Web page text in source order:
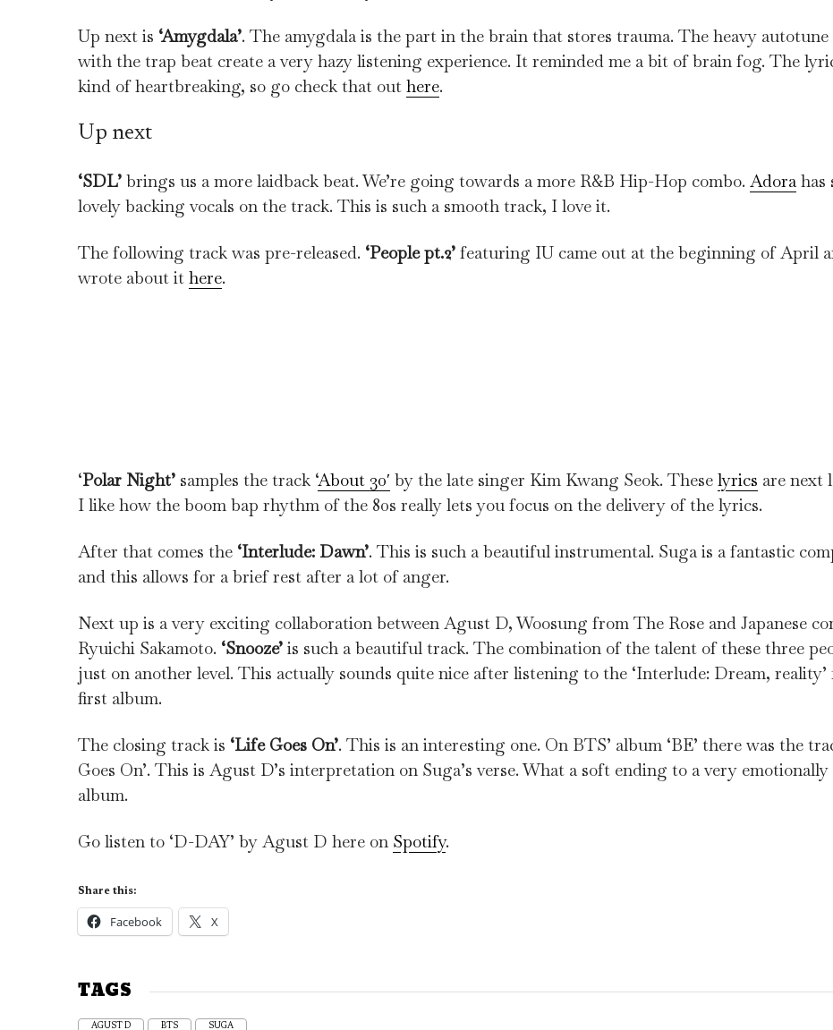
Up next is ‘Amygdala’. The amygdala is the part in the brain that stores trauma. The heavy autotune
with the trap beat create a very hazy listening experience. It reminded me a bit of brain fog. The
kind of heartbreaking, so go check that out here.
Up next
‘SDL’ brings us a more laidback beat. We’re going towards a more R&B Hip-Hop combo. Adora has
lovely backing vocals on the track. This is such a smooth track, I love it.
The following track was pre-released. ‘People pt.2’ featuring IU came out at the beginning of April
wrote about it here.
‘Polar Night’ samples the track ‘About 30′ by the late singer Kim Kwang Seok. These lyrics are next
I like how the boom bap rhythm of the 80s really lets you focus on the delivery of the lyrics.
After that comes the ‘Interlude: Dawn’. This is such a beautiful instrumental. Suga is a fantastic
and this allows for a brief rest after a lot of anger.
Next up is a very exciting collaboration between Agust D, Woosung from The Rose and Japanese
Ryuichi Sakamoto. ‘Snooze’ is such a beautiful track. The combination of the talent of these three
just on another level. This actually sounds quite nice after listening to the ‘Interlude: Dream,
first album.
The closing track is ‘Life Goes On’. This is an interesting one. On BTS’ album ‘BE’ there was the
Goes On’. This is Agust D’s interpretation on Suga’s verse. What a soft ending to a very emotionally
album.
Go listen to ‘D-DAY’ by Agust D here on Spotify.
Share this:
Facebook X
TAGS
AGUST D BTS SUGA